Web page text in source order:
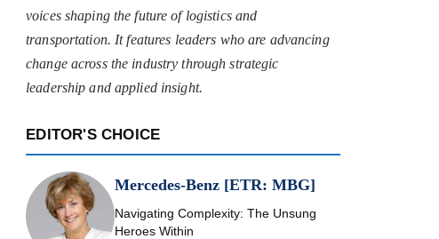
voices shaping the future of logistics and
transportation. It features leaders who are advancing
change across the industry through strategic
leadership and applied insight.
EDITOR'S CHOICE
Mercedes-Benz [ETR: MBG]
Navigating Complexity: The Unsung
Heroes Within